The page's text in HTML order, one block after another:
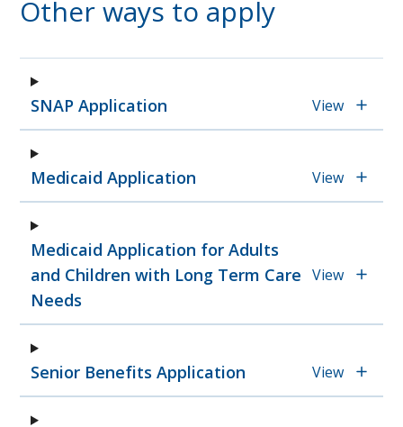
Other ways to apply
SNAP Application View
Medicaid Application View
Medicaid Application for Adults
and Children with Long Term Care
Needs
View
Senior Benefits Application View